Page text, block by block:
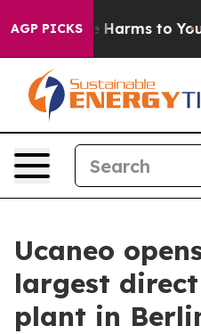
AGP PICKS
to Abate Harms to Youth
Ucaneo
largest
plant in